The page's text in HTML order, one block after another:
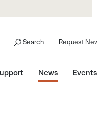
Search Request
News Events